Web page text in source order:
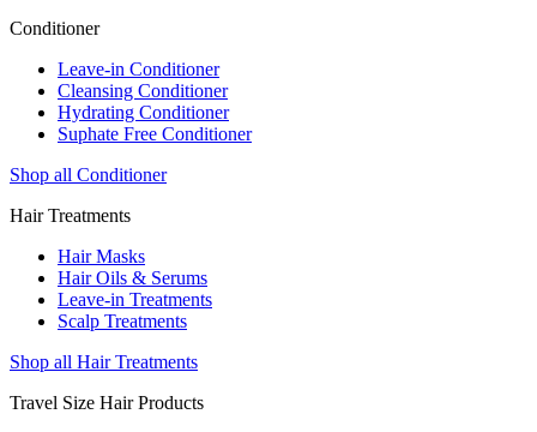
Conditioner
Leave-in Conditioner
Cleansing Conditioner
Hydrating Conditioner
Suphate Free Conditioner
Shop all Conditioner
Hair Treatments
Hair Masks
Hair Oils & Serums
Leave-in Treatments
Scalp Treatments
Shop all Hair Treatments
Travel Size Hair Products